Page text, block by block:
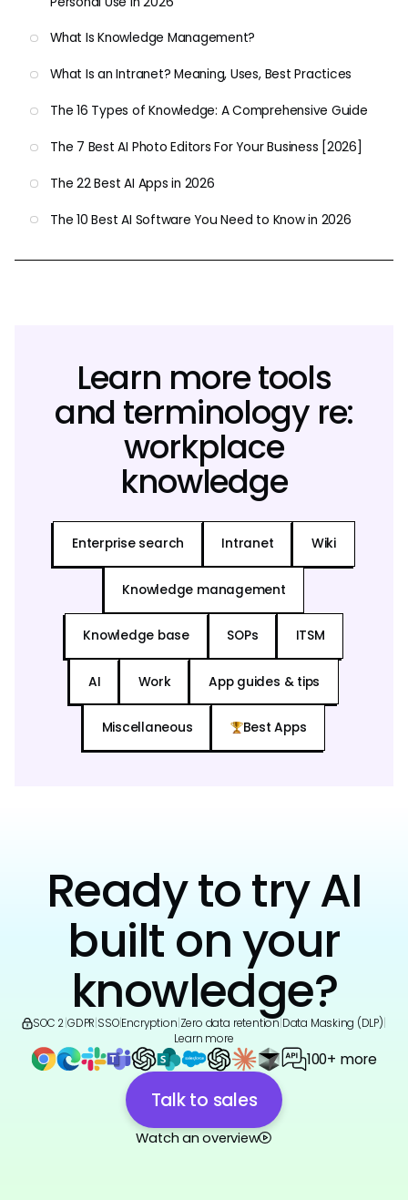
What Is Knowledge Management?
What Is an Intranet? Meaning, Uses, Best Practices
The 16 Types of Knowledge: A Comprehensive Guide
The 7 Best AI Photo Editors For Your Business [2026]
The 22 Best AI Apps in 2026
The 10 Best AI Software You Need to Know in 2026
Learn more tools
and terminology re:
workplace
knowledge
Enterprise search Intranet Wiki
Knowledge management
Knowledge base SOPs ITSM
AI Work App guides & tips
Miscellaneous Best Apps
Ready to try AI
built on your
knowledge?
SOC 2|GDPR|SSO|Encryption|Zero data retention|Data Masking (DLP)|
Learn more
100+ more
Talk to sales
Watch an overview